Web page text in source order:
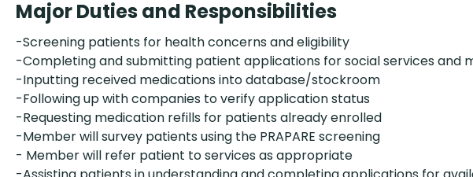
Major Duties and Responsibilities
-Screening patients for health concerns and eligibility
-Completing and submitting patient applications for social services and
-Inputting received medications into database/stockroom
-Following up with companies to verify application status
-Requesting medication refills for patients already enrolled
-Member will survey patients using the PRAPARE screening
- Member will refer patient to services as appropriate